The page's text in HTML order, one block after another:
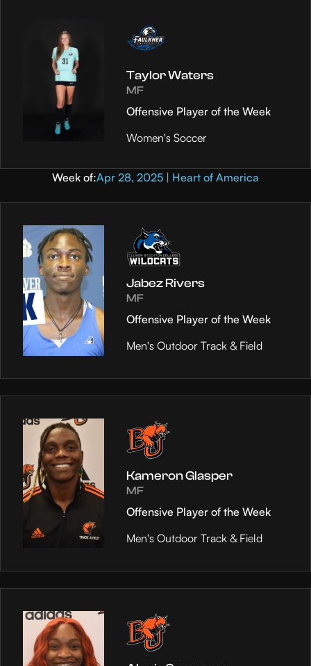
Taylor Waters
MF
Offensive Player of the Week
Women's Soccer
Week of:Apr 28, 2025 | Heart of America
Jabez Rivers
MF
Offensive Player of the Week
Men's Outdoor Track & Field
Kameron Glasper
MF
Offensive Player of the Week
Men's Outdoor Track & Field